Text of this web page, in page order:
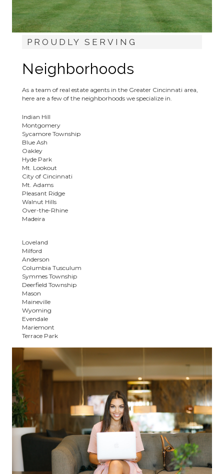
PROUDLY SERVING
Neighborhoods
As a team of real estate agents in the Greater Cincinnati area,
here are a few of the neighborhoods we specialize in.
Indian Hill
Montgomery
Sycamore Township
Blue Ash
Oakley
Hyde Park
Mt. Lookout
City of Cincinnati
Mt. Adams
Pleasant Ridge
Walnut Hills
Over-the-Rhine
Madeira
Loveland
Milford
Anderson
Columbia Tusculum
Symmes Township
Deerfield Township
Mason
Maineville
Wyoming
Evendale
Mariemont
Terrace Park